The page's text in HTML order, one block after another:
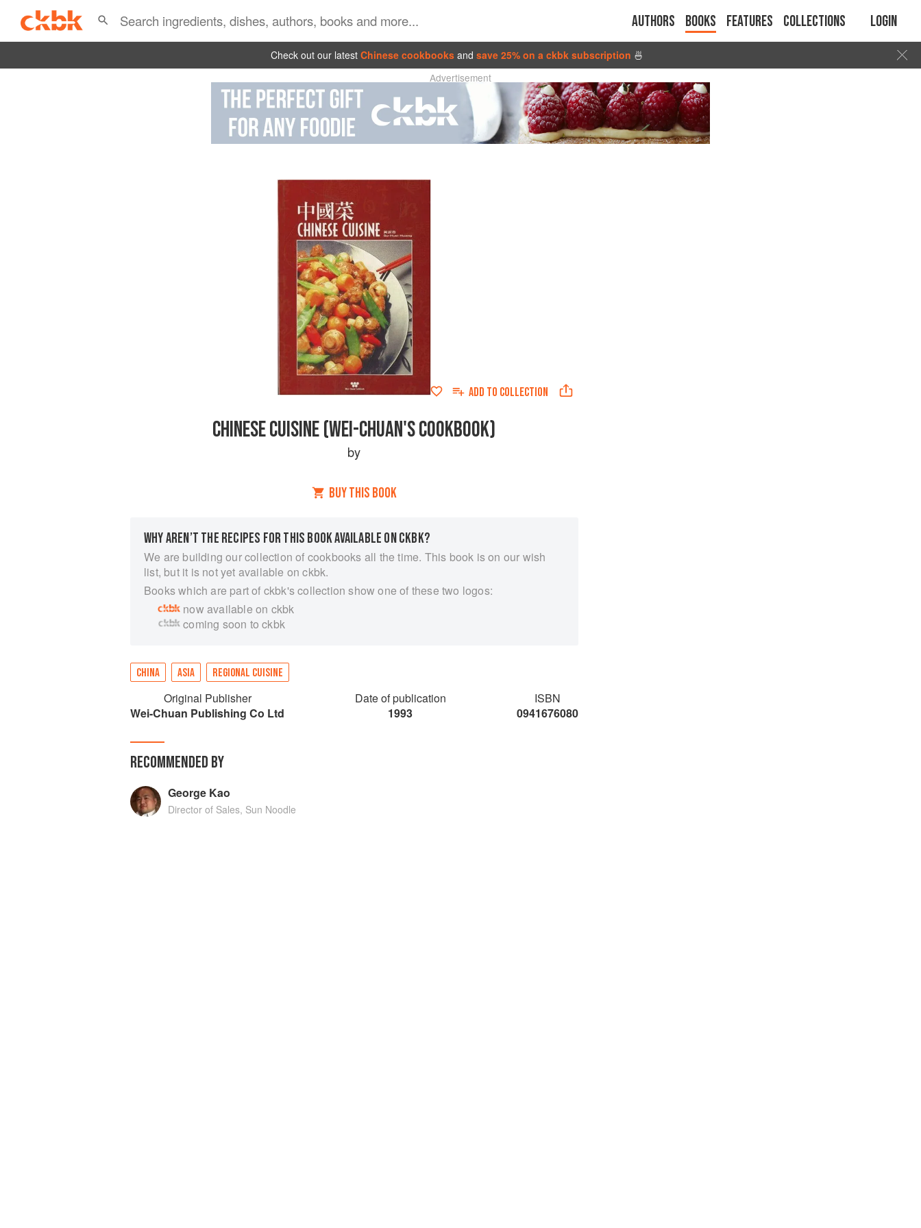
Authors Books Features Collections Login
Check out our latest Chinese cookbooks and save 25% on a ckbk subscription 🍜
Advertisement
ADD TO COLLECTION
CHINESE CUISINE (WEI-CHUAN'S COOKBOOK)
by
BUY THIS BOOK
WHY AREN’T THE RECIPES FOR THIS BOOK AVAILABLE ON CKBK?
We are building our collection of cookbooks all the time. This book is on our wish
list, but it is not yet available on ckbk.
Books which are part of ckbk's collection show one of these two logos:
now available on ckbk
coming soon to ckbk
CHINA ASIA REGIONAL CUISINE
Original Publisher
Wei-Chuan Publishing Co Ltd
Date of publication
1993
ISBN
0941676080
RECOMMENDED BY
George Kao
Director of Sales, Sun Noodle